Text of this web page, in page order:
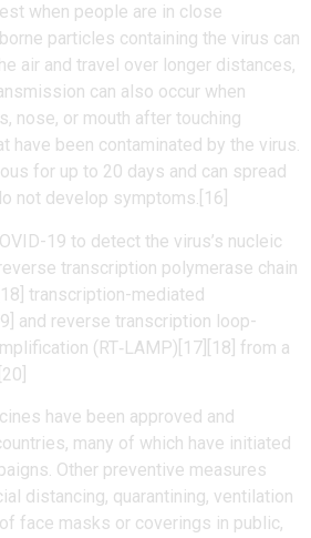
when people are in close
particles containing the virus can
air and travel over longer distances,
can also occur when
nose, or mouth after touching
have been contaminated by the virus.
for up to 20 days and can spread
not develop symptoms.[16]
19 to detect the virus’s nucleic
transcription polymerase chain
transcription-mediated
and reverse transcription loop-
(RT‑LAMP)[17][18] from a
have been approved and
many of which have initiated
Other preventive measures
distancing, quarantining, ventilation
face masks or coverings in public,